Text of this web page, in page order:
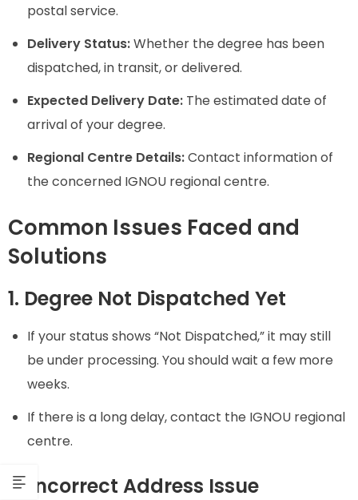
postal service.
Delivery Status:Whether the degree has been
dispatched, in transit, or delivered.
Expected Delivery Date: The estimated date of
arrival of your degree.
Regional Centre Details:Contact information of
the concerned IGNOU regional centre.
Common Issues Faced and
Solutions
1. Degree Not Dispatched Yet
If your status shows “Not Dispatched,” it may still
be under processing. You should wait a few more
weeks.
If there is a long delay, contact the IGNOU regional
centre.
2. Incorrect Address Issue